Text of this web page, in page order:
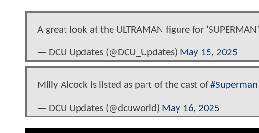
A great look at the ULTRAMAN figure for ‘SUPERMAN’
— DCU Updates (@DCU_Updates) May 15, 2025
Milly Alcock is listed as part of the cast of#Superman
— DCU Updates (@dcuworld) May 16, 2025